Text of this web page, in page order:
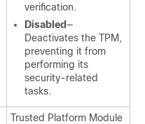
verification.
Disabled—
Deactivates the TPM,
preventing it from
performing its
security-related
tasks.
Trusted Platform Module